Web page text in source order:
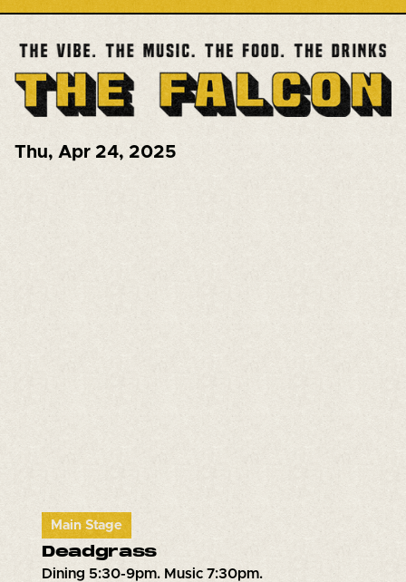
Thu, Apr 24, 2025
Main Stage
Deadgrass
Dining 5:30-9pm. Music 7:30pm.